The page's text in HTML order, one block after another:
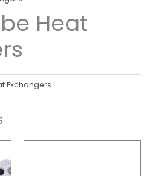
Heat
Exchangers